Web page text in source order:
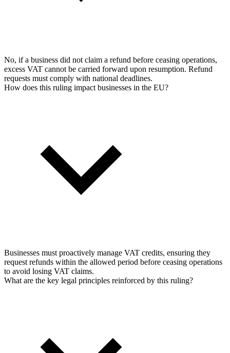
No, if a business did not claim a refund before ceasing operations,
excess VAT cannot be carried forward upon resumption. Refund
requests must comply with national deadlines.
How does this ruling impact businesses in the EU?
Businesses must proactively manage VAT credits, ensuring they
request refunds within the allowed period before ceasing operations
to avoid losing VAT claims.
What are the key legal principles reinforced by this ruling?